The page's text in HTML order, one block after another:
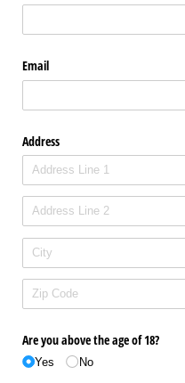
Email
Address
Are you above the age of 18?
Yes No